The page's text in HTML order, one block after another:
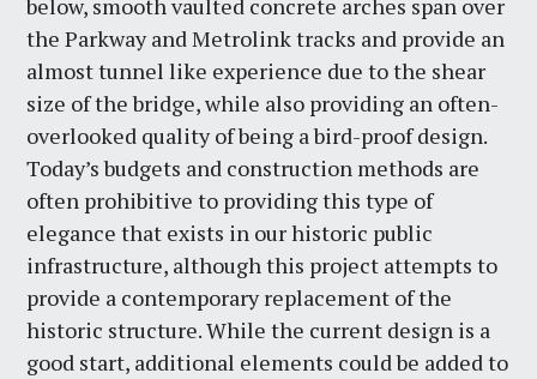
below, smooth vaulted concrete arches span over
the Parkway and Metrolink tracks and provide an
almost tunnel like experience due to the shear
size of the bridge, while also providing an often-
overlooked quality of being a bird-proof design.
Today’s budgets and construction methods are
often prohibitive to providing this type of
elegance that exists in our historic public
infrastructure, although this project attempts to
provide a contemporary replacement of the
historic structure. While the current design is a
good start, additional elements could be added to